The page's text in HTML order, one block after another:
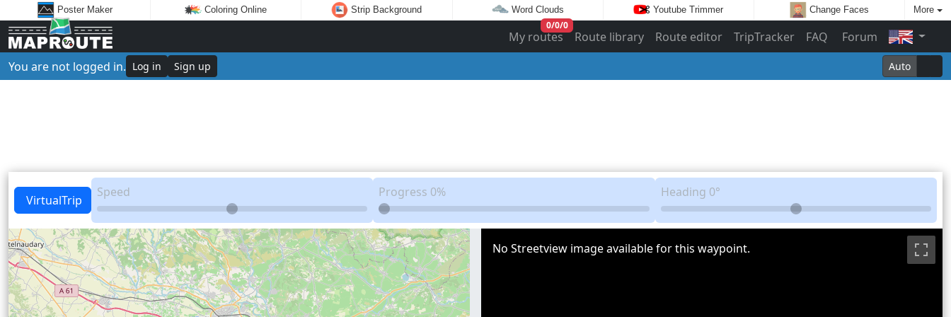
Poster Maker Coloring Online Strip Background Word Clouds Youtube Trimmer Change Faces More
My routes
0/0/0
Route library Route editor TripTracker FAQ
Forum
You are not logged in. Log in Sign up Auto
VirtualTrip
Speed Progress 0% Heading 0°
No Streetview image available for this waypoint.